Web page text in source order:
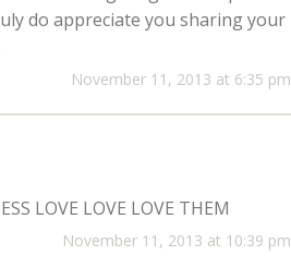
November 11, 2013 at 6:35 pm
do appreciate you sharing your
November 11, 2013 at 10:39 pm
LOVE LOVE LOVE THEM